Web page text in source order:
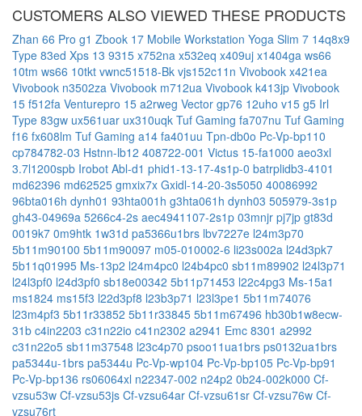
CUSTOMERS ALSO VIEWED THESE PRODUCTS
Zhan 66 Pro g1 Zbook 17 Mobile Workstation Yoga Slim 7 14q8x9
Type 83ed Xps 13 9315 x752na x532eq x409uj x1404ga ws66
10tm ws66 10tkt vwnc51518-Bk vjs152c11n Vivobook x421ea
Vivobook n3502za Vivobook m712ua Vivobook k413jp Vivobook
15 f512fa Venturepro 15 a2rweg Vector gp76 12uho v15 g5 Irl
Type 83gw ux561uar ux310uqk Tuf Gaming fa707nu Tuf Gaming
f16 fx608lm Tuf Gaming a14 fa401uu Tpn-db0o Pc-Vp-bp110
cp784782-03 Hstnn-lb12 408722-001 Victus 15-fa1000 aeo3xl
3.7l1200spb Irobot Abl-d1 phid1-13-17-4s1p-0 batrplidb3-4101
md62396 md62525 gmxix7x Gxidl-14-20-3s5050 40086992
96bta016h dynh01 93hta001h g3hta061h dynh03 505979-3s1p
gh43-04969a 5266c4-2s aec4941107-2s1p 03mnjr pj7jp gt83d
0019k7 0m9htk 1w31d pa5366u1brs lbv7227e l24m3p70
5b11m90100 5b11m90097 m05-010002-6 li23s002a l24d3pk7
5b11q01995 Ms-13p2 l24m4pc0 l24b4pc0 sb11m89902 l24l3p71
l24l3pf0 l24d3pf0 sb18e00342 5b11p71453 l22c4pg3 Ms-15a1
ms1824 ms15f3 l22d3pf8 l23b3p71 l23l3pe1 5b11m74076
l23m4pf3 5b11r33852 5b11r33845 5b11m67496 hb30b1w8ecw-
31b c4in2203 c31n22io c41n2302 a2941 Emc 8301 a2992
c31n22o5 sb11m37548 l23c4p70 psoo11ua1brs ps0132ua1brs
pa5344u-1brs pa5344u Pc-Vp-wp104 Pc-Vp-bp105 Pc-Vp-bp91
Pc-Vp-bp136 rs06064xl n22347-002 n24p2 0b24-002k000 Cf-
vzsu53w Cf-vzsu53js Cf-vzsu64ar Cf-vzsu61sr Cf-vzsu76w Cf-
vzsu76rt